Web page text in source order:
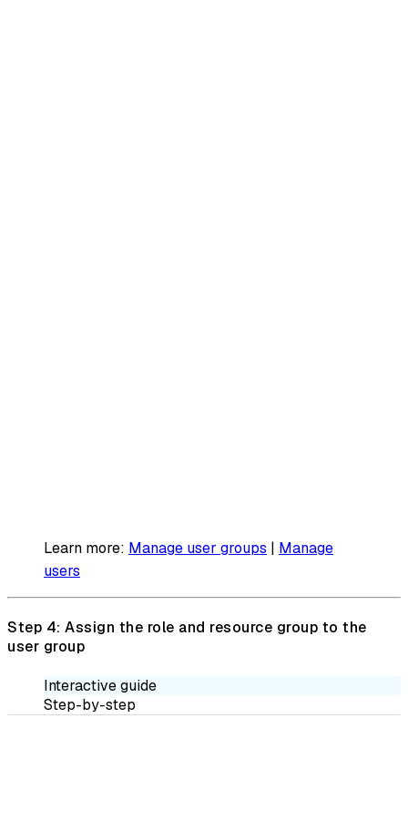
Learn more: Manage user groups | Manage
users
Step 4: Assign the role and resource group to the
user group
Interactive guide
Step-by-step